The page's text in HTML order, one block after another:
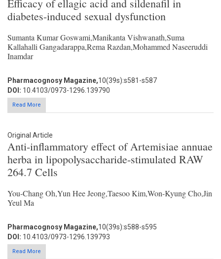
Efficacy of ellagic acid and sildenafil in
diabetes-induced sexual dysfunction
Sumanta Kumar Goswami,Manikanta Vishwanath,Suma
Kallahalli Gangadarappa,Rema Razdan,Mohammed Naseeruddi
Inamdar
Pharmacognosy Magazine,10(39s):s581-s587
DOI: 10.4103/0973-1296.139790
Read More
Original Article
Anti-inflammatory effect of Artemisiae annuae
herba in lipopolysaccharide-stimulated RAW
264.7 Cells
You-Chang Oh,Yun Hee Jeong,Taesoo Kim,Won-Kyung Cho,Jin
Yeul Ma
Pharmacognosy Magazine,10(39s):s588-s595
DOI: 10.4103/0973-1296.139793
Read More